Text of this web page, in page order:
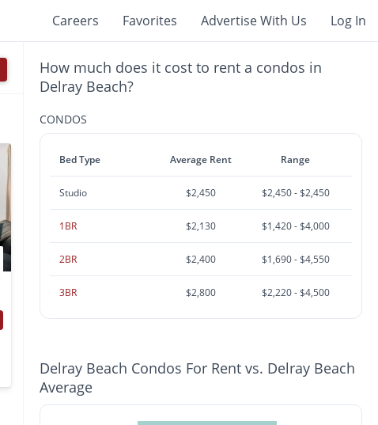
Careers Favorites Advertise With Us Log In
How much does it cost to rent a condos in
Delray Beach?
CONDOS
Bed Type Average Rent Range
Studio $2,450 $2,450 - $2,450
1BR $2,130 $1,420 - $4,000
2BR $2,400 $1,690 - $4,550
3BR $2,800 $2,220 - $4,500
Delray Beach Condos For Rent vs. Delray Beach
Average